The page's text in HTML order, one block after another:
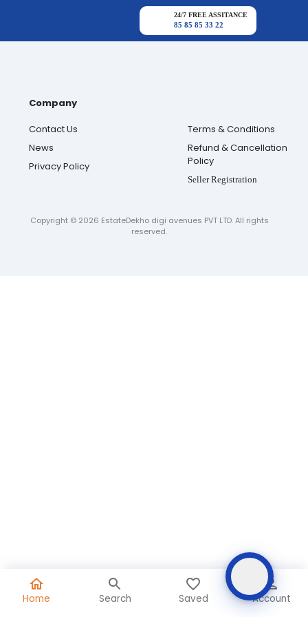
Home Search Saved Account
24/7 FREE ASSITANCE
85 85 85 33 22
Company
Contact Us
News
Privacy Policy
Terms & Conditions
Refund & Cancellation
Policy
Seller Registration
Copyright © 2026 EstateDekho digi avenues PVT LTD. All rights
reserved.